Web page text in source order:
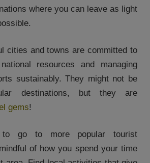
where you can leave as light
cities and towns are committed to
resources and managing
sustainably. They might not be
destinations, but they are
gems!
go to more popular tourist
of how you spend your time